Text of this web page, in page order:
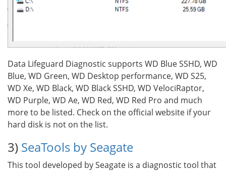
Data Lifeguard Diagnostic supports WD Blue SSHD, WD
Blue, WD Green, WD Desktop performance, WD S25,
WD Xe, WD Black, WD Black SSHD, WD VelociRaptor,
WD Purple, WD Ae, WD Red, WD Red Pro and much
more to be listed. Check on the official website if your
hard disk is not on the list.
3) SeaTools by Seagate
This tool developed by Seagate is a diagnostic tool that